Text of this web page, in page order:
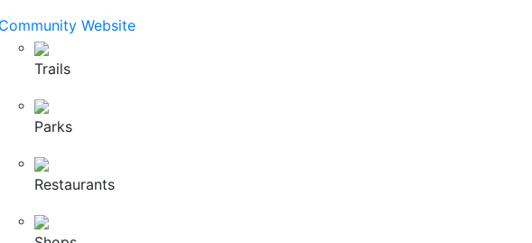
Website
Trails
Parks
Restaurants